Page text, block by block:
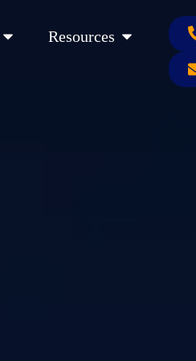
Open LocationsResources Open Resources